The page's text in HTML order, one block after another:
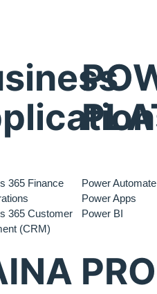
365 Finance
365 Customer
(CRM)
Power Automate
Power Apps
Power BI